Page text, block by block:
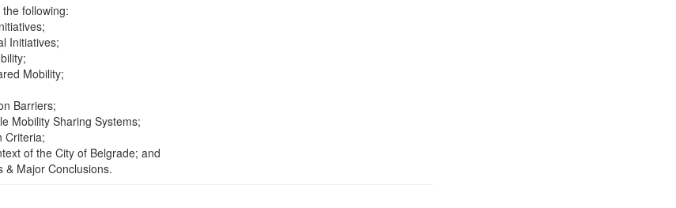
following:
Initiatives;
Mobility;
Barriers;
Mobility Sharing Systems;
Criteria;
of the City of Belgrade; and
& Major Conclusions.